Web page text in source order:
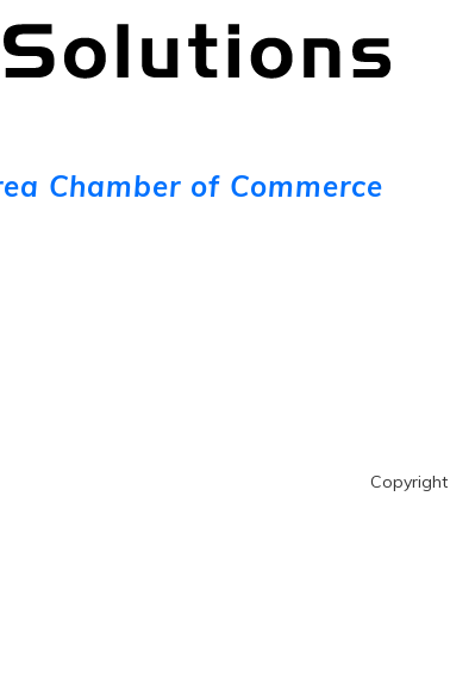
Chamber of Commerce